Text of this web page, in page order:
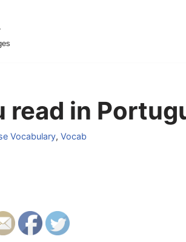
read in
Vocabulary, Vocab